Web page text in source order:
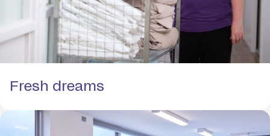
Fresh dreams